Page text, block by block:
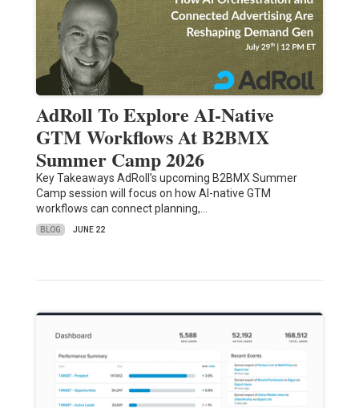
AdRoll To Explore AI-Native
GTM Workflows At B2BMX
Summer Camp 2026
Key Takeaways AdRoll’s upcoming B2BMX Summer
Camp session will focus on how AI-native GTM
workflows can connect planning,…
BLOG JUNE 22